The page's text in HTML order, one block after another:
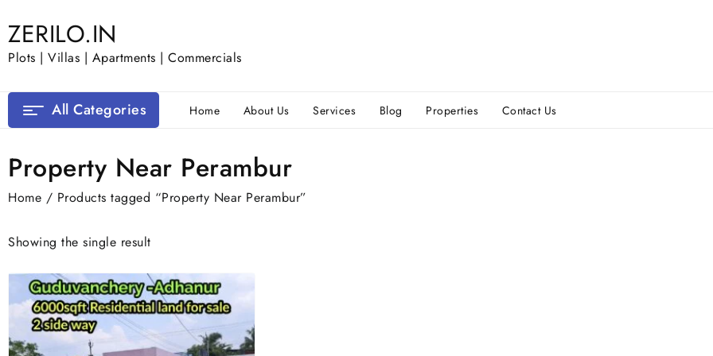
to
content
ZERILO.IN
Plots | Villas | Apartments | Commercials
All Categories Home About Us Services Blog Properties Contact Us
Property Near Perambur
Home / Products tagged “Property Near Perambur”
Showing the single result